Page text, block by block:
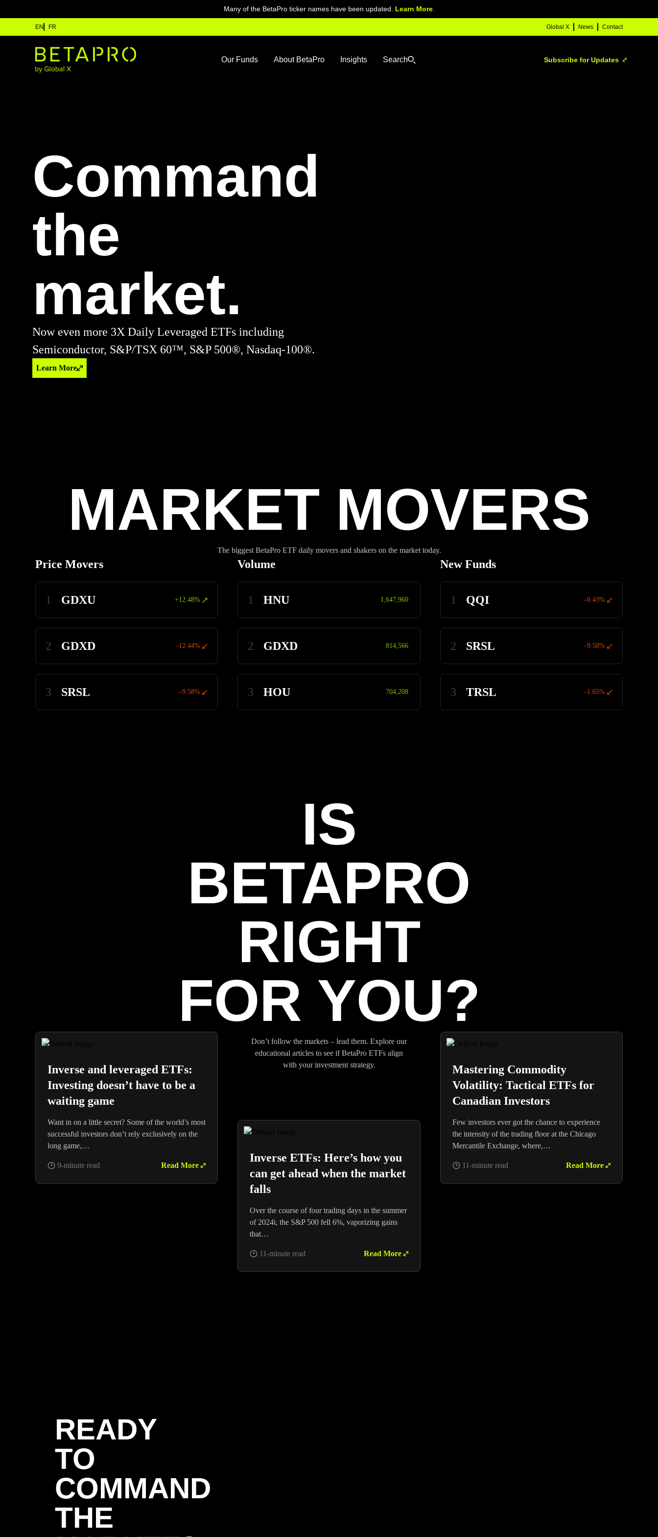
Many of the BetaPro ticker names have been updated. Learn More.
EN FR Global X News Contact
Our Funds About BetaPro Insights Search Subscribe for Updates
Command
the
market.
Now even more 3X Daily Leveraged ETFs including
Semiconductor, S&P/TSX 60™, S&P 500®, Nasdaq-100®.
Learn More
MARKET MOVERS
The biggest BetaPro ETF daily movers and shakers on the market today.
Price Movers
1 GDXU +12.48%
2 GDXD –12.44%
3 SRSL –9.58%
Volume
1 HNU 1,647,960
2 GDXD 814,566
3 HOU 704,208
New Funds
1 QQI –0.43%
2 SRSL –9.58%
3 TRSL –1.65%
IS
BETAPRO
RIGHT
FOR YOU?
Don’t follow the markets – lead them. Explore our
educational articles to see if BetaPro ETFs align
with your investment strategy.
Inverse and leveraged ETFs:
Investing doesn’t have to be a
waiting game
Want in on a little secret? Some of the world’s most
successful investors don’t rely exclusively on the
long game,…
9-minute read Read More
Inverse ETFs: Here’s how you
can get ahead when the market
falls
Over the course of four trading days in the summer
of 2024i, the S&P 500 fell 6%, vaporizing gains
that…
11-minute read Read More
Mastering Commodity
Volatility: Tactical ETFs for
Canadian Investors
Few investors ever got the chance to experience
the intensity of the trading floor at the Chicago
Mercantile Exchange, where,…
11-minute read Read More
READY
TO
COMMAND
THE